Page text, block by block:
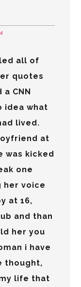
all of
quotes
CNN
idea what
lived.
at
was kicked
one
her voice
at 16,
and than
her you
i have
thought,
life that